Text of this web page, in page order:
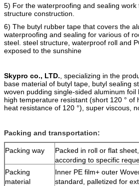
5) For the waterproofing and sealing work
structure construction.
6) The butyl rubber tape that covers the
waterproofing and sealing for various of
steel. steel structure, waterproof roll and
exposed to the sunshine
Skypro co., LTD. , specializing in the
base material of butyl tape, butyl sealing
woven pudding single-sided aluminum foil
high temperature resistant (short 120 ° of
heat resistance of 120 °), super viscous,
Packing and transportation:
Packing way
Packed in roll or flat
according to specific
Packing
material
Inner PE film+ outer
standard, palletized for